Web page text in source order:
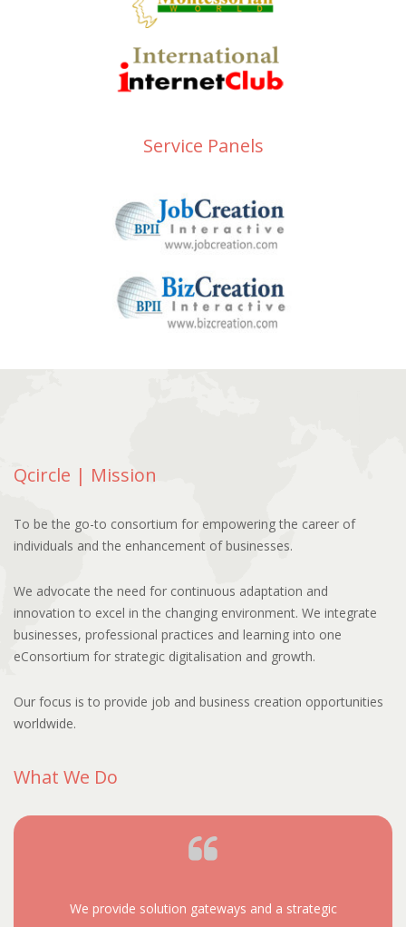
Service Panels
Qcircle | Mission
To be the go-to consortium for empowering the career of
individuals and the enhancement of businesses.
We advocate the need for continuous adaptation and
innovation to excel in the changing environment. We integrate
businesses, professional practices and learning into one
eConsortium for strategic digitalisation and growth.
Our focus is to provide job and business creation opportunities
worldwide.
What We Do
We provide solution gateways and a strategic